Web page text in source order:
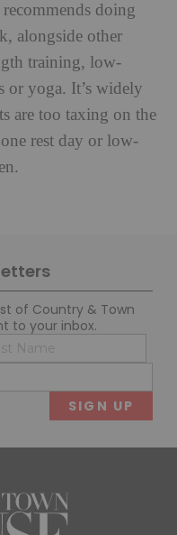
doing
alongside other
training, low-
or yoga. It’s widely
are too taxing on the
rest day or low-
of Country & Town
to your inbox.